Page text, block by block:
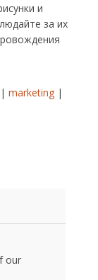
и
за их
| marketing |
our